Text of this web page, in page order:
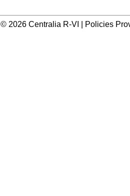
© 2026 Centralia R-VI | Policies